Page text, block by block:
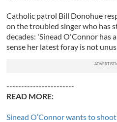
Catholic patrol Bill Donohue
on the troubled singer who has
decades: 'Sinead O'Connor has
sense her latest foray is not
-----------------------
READ MORE:
Sinead O’Connor wants to